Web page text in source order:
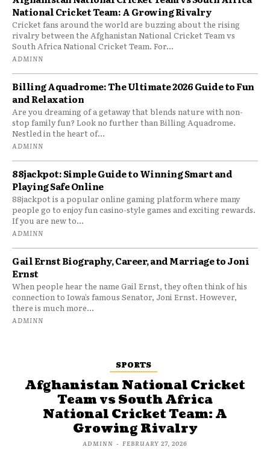
National Cricket Team: A Growing Rivalry
Cricket fans around the world are buzzing about the rising
rivalry between the Afghanistan National Cricket Team vs
South Africa National Cricket Team. For...
ADMINN
Billing Aquadrome: The Ultimate 2026 Guide to Fun
and Relaxation
Are you dreaming of a getaway that blends nature with non-
stop family fun? Look no further than Billing Aquadrome.
Nestled in the heart of...
ADMINN
88jackpot: Simple Guide to Winning Smart and
Playing Safe Online
88jackpot is a popular online gaming platform where many
people go to enjoy fun casino-style games and exciting rewards.
If you are new to...
ADMINN
Gail Ernst Biography, Career, and Marriage to Joni
Ernst
When people hear the name Gail Ernst, they often think of his
connection to Iowa’s famous Senator, Joni Ernst. However,
there is much more...
ADMINN
SPORTS
Afghanistan National Cricket
Team vs South Africa
National Cricket Team: A
Growing Rivalry
ADMINN - FEBRUARY 27, 2026